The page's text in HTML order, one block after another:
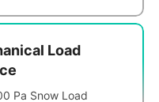
Load
Pa Snow Load